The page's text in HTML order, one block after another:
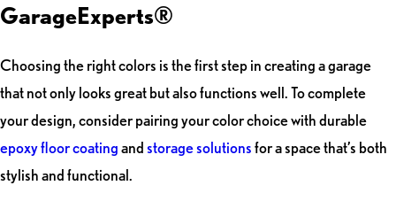
GarageExperts®
Choosing the right colors is the first step in creating a garage
that not only looks great but also functions well. To complete
your design, consider pairing your color choice with durable
epoxy floor coatingandstorage solutionsfor a space that’s both
stylish and functional.